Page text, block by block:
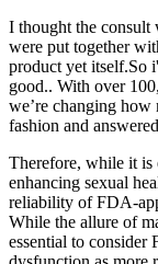
I thought the consult
were put together
product yet itself.So
good.. With over
we’re changing how
fashion and
Therefore, while it is
enhancing sexual
reliability of FDA-
While the allure of
essential to consider